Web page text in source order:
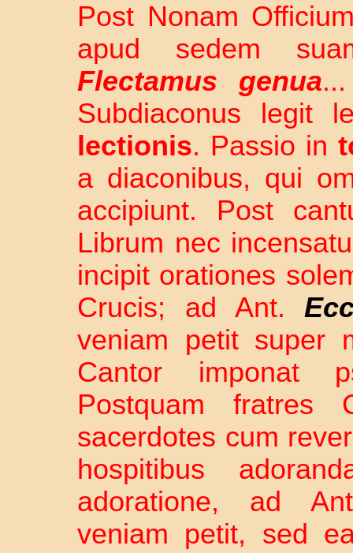
Post Nonam
apud sedem
Flectamus genua
Subdiaconus legit
lectionis. Passio in
a diaconibus, qui
accipiunt. Post
Librum nec
incipit orationes
Crucis; ad Ant.
veniam petit super
Cantor imponat
Postquam fratres
sacerdotes cum
hospitibus
adoratione, ad
veniam petit, sed